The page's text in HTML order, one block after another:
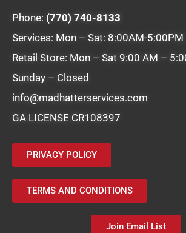
Phone: (770) 740-8133
Services: Mon – Sat: 8:00AM-5:00PM
Retail Store: Mon – Sat 9:00 AM –
Sunday – Closed
info@madhatterservices.com
GA LICENSE CR108397
PRIVACY POLICY
TERMS AND CONDITIONS
Join Email List